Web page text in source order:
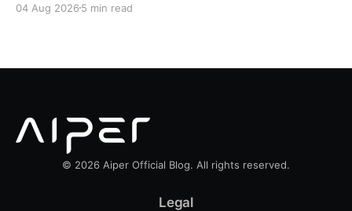
buffalo lawn.
04 Aug 2026 5 min read
© 2026 Aiper Official Blog. All rights reserved.
Legal